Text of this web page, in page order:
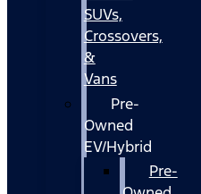
SUVs,
Crossovers,
&
Vans
Pre-
Owned
EV/Hybrid
Pre-